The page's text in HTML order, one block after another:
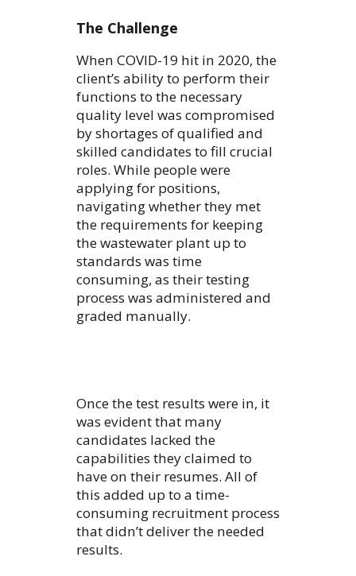
The Challenge
When COVID-19 hit in 2020, the
client’s ability to perform their
functions to the necessary
quality level was compromised
by shortages of qualified and
skilled candidates to fill crucial
roles. While people were
applying for positions,
navigating whether they met
the requirements for keeping
the wastewater plant up to
standards was time
consuming, as their testing
process was administered and
graded manually.
Once the test results were in, it
was evident that many
candidates lacked the
capabilities they claimed to
have on their resumes. All of
this added up to a time-
consuming recruitment process
that didn’t deliver the needed
results.